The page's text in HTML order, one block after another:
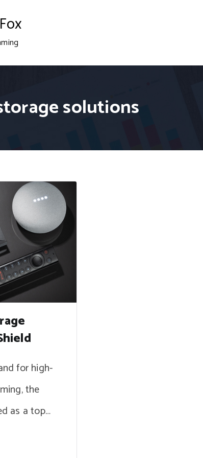
solutions
for high-
the
as a top…